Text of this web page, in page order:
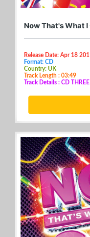
Now That's What I
Release Date: Apr 18
Format: CD
Country: UK
Track Length : 03:49
Track Details : CD